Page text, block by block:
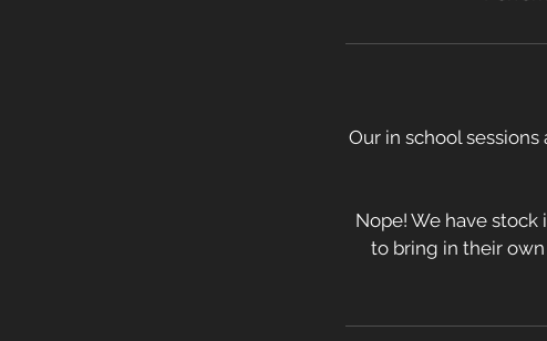
Our in school
Nope! We have
to bring in their